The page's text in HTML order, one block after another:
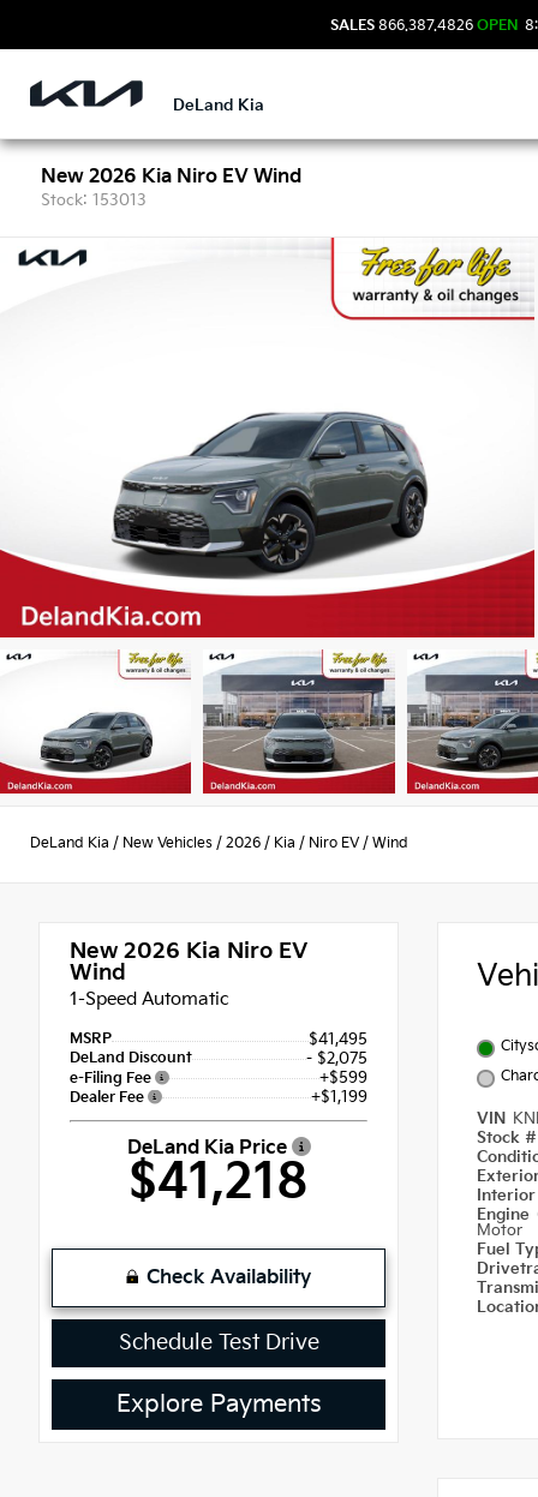
SALES 866.387.4826 OPEN
DeLand Kia
New 2026 Kia Niro EV Wind
Stock: 153013
DeLand Kia / New Vehicles / 2026 / Kia / Niro EV / Wind
New 2026 Kia Niro EV
Wind
1-Speed Automatic
MSRP $41,495
DeLand Discount - $2,075
e-Filing Fee +$599
Dealer Fee +$1,199
DeLand Kia Price
$41,218
Check Availability
Schedule Test Drive
Explore Payments
VIN
Stock
Engine
Motor
Fuel